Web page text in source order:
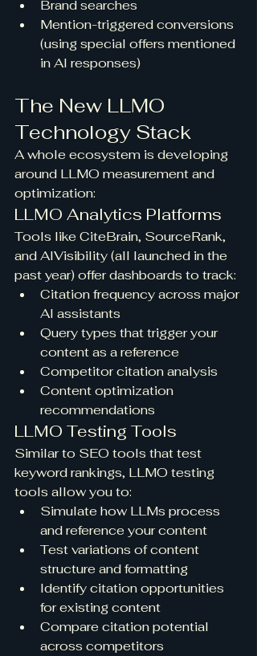
Brand searches
Mention-triggered conversions
(using special offers mentioned
in AI responses)
The New LLMO
Technology Stack
A whole ecosystem is developing
around LLMO measurement and
optimization:
LLMO Analytics Platforms
Tools like CiteBrain, SourceRank,
and AIVisibility (all launched in the
past year) offer dashboards to track:
Citation frequency across major
AI assistants
Query types that trigger your
content as a reference
Competitor citation analysis
Content optimization
recommendations
LLMO Testing Tools
Similar to SEO tools that test
keyword rankings, LLMO testing
tools allow you to:
Simulate how LLMs process
and reference your content
Test variations of content
structure and formatting
Identify citation opportunities
for existing content
Compare citation potential
across competitors